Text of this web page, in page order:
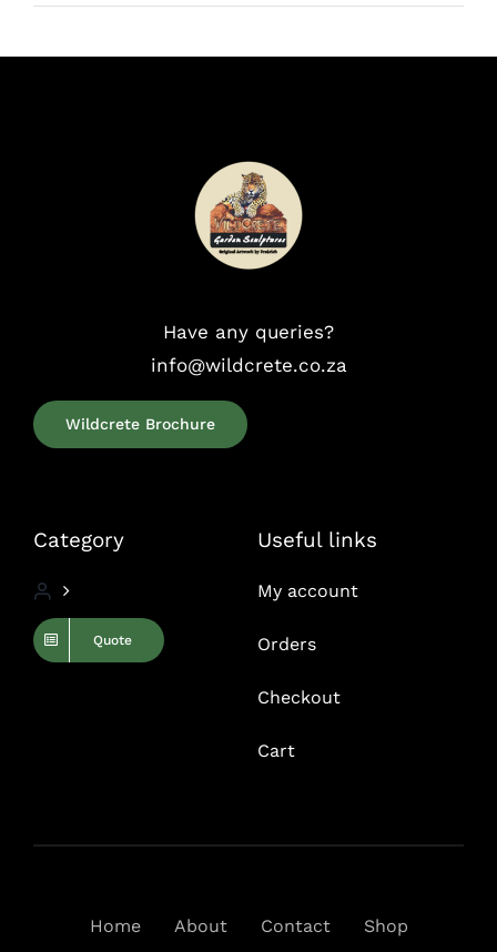
Have any queries?
info@wildcrete.co.za
Wildcrete Brochure
Category
Quote
Useful links
My account
Orders
Checkout
Cart
Home About Contact Shop